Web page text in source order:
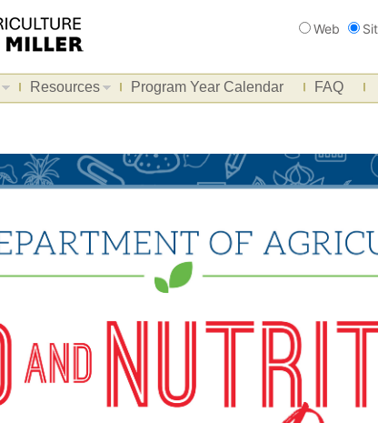
Search
Web
Resources Program Year Calendar FAQ